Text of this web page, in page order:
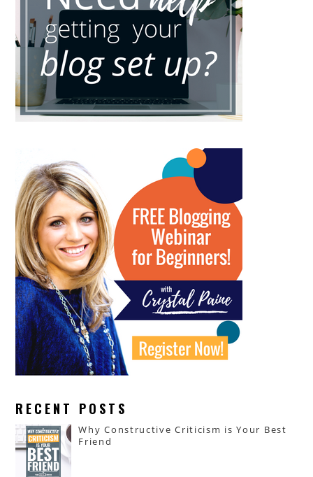
RECENT POSTS
Why Constructive Criticism is Your Best
Friend